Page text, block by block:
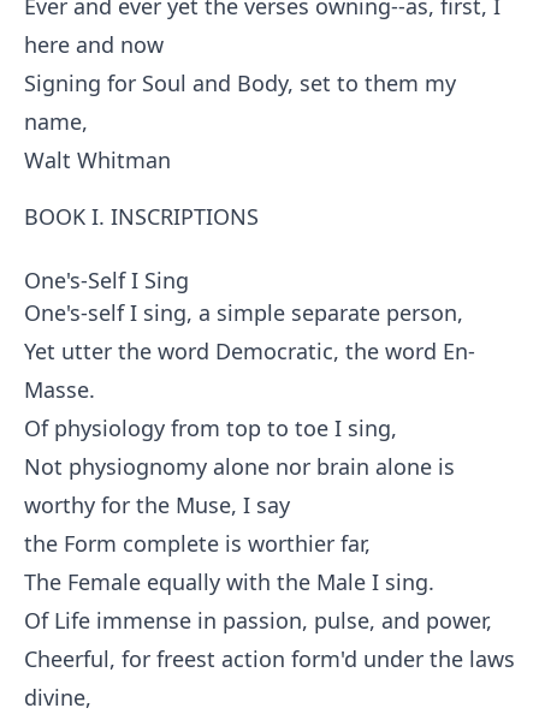
Ever and ever yet the verses owning--as, first, I
here and now
Signing for Soul and Body, set to them my
name,
Walt Whitman
BOOK I. INSCRIPTIONS
One's-Self I Sing
One's-self I sing, a simple separate person,
Yet utter the word Democratic, the word En-
Masse.
Of physiology from top to toe I sing,
Not physiognomy alone nor brain alone is
worthy for the Muse, I say
the Form complete is worthier far,
The Female equally with the Male I sing.
Of Life immense in passion, pulse, and power,
Cheerful, for freest action form'd under the laws
divine,